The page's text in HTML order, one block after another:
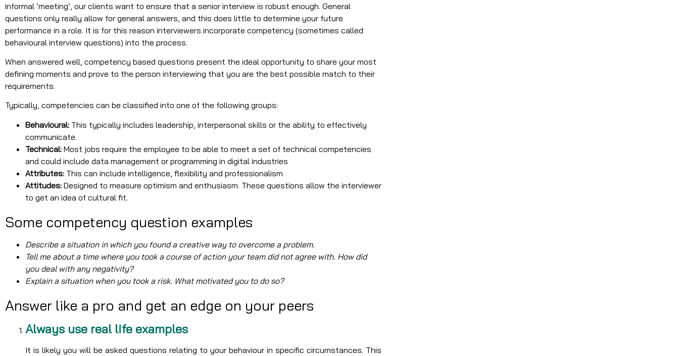
informal ‘meeting’, our clients want to ensure that a senior interview is robust enough. General
questions only really allow for general answers, and this does little to determine your future
performance in a role. It is for this reason interviewers incorporate competency (sometimes called
behavioural interview questions) into the process.
When answered well, competency based questions present the ideal opportunity to share your most
defining moments and prove to the person interviewing that you are the best possible match to their
requirements.
Typically, competencies can be classified into one of the following groups:
Behavioural: This typically includes leadership, interpersonal skills or the ability to effectively
communicate.
Technical: Most jobs require the employee to be able to meet a set of technical competencies
and could include data management or programming in digital industries
Attributes: This can include intelligence, flexibility and professionalism
Attitudes: Designed to measure optimism and enthusiasm. These questions allow the interviewer
to get an idea of cultural fit.
Some competency question examples
Describe a situation in which you found a creative way to overcome a problem.
Tell me about a time where you took a course of action your team did not agree with. How did
you deal with any negativity?
Explain a situation when you took a risk. What motivated you to do so?
Answer like a pro and get an edge on your peers
Always use real life examples
It is likely you will be asked questions relating to your behaviour in specific circumstances. This